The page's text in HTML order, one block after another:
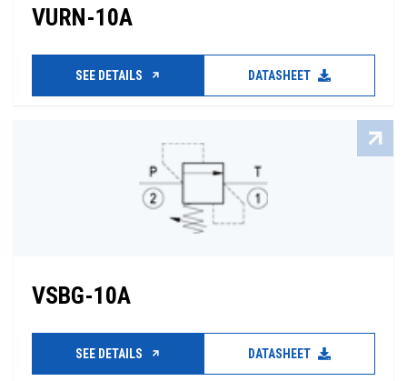
VURN-10A
SEE DETAILS DATASHEET
VSBG-10A
SEE DETAILS DATASHEET